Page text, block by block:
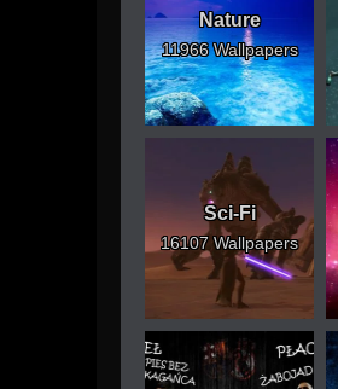
Nature
11966 Wallpapers
Sci-Fi
16107 Wallpapers